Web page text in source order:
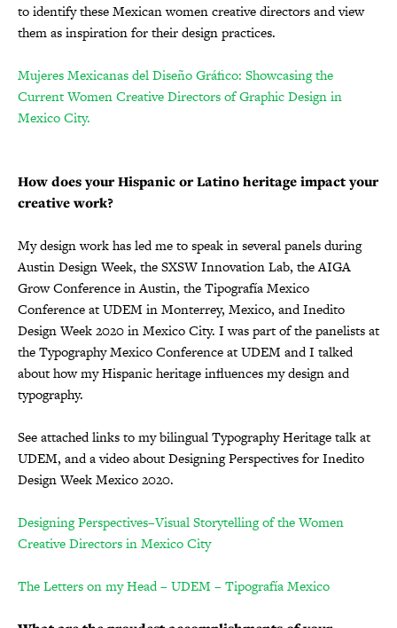
to identify these Mexican women creative directors and view
them as inspiration for their design practices.
Mujeres Mexicanas del Diseño Gráfico: Showcasing the
Current Women Creative Directors of Graphic Design in
Mexico City.
How does your Hispanic or Latino heritage impact your
creative work?
My design work has led me to speak in several panels during
Austin Design Week, the SXSW Innovation Lab, the AIGA
Grow Conference in Austin, the Tipografía Mexico
Conference at UDEM in Monterrey, Mexico, and Inedito
Design Week 2020 in Mexico City. I was part of the panelists at
the Typography Mexico Conference at UDEM and I talked
about how my Hispanic heritage influences my design and
typography.
See attached links to my bilingual Typography Heritage talk at
UDEM, and a video about Designing Perspectives for Inedito
Design Week Mexico 2020.
Designing Perspectives–Visual Storytelling of the Women
Creative Directors in Mexico City
The Letters on my Head – UDEM – Tipografía Mexico